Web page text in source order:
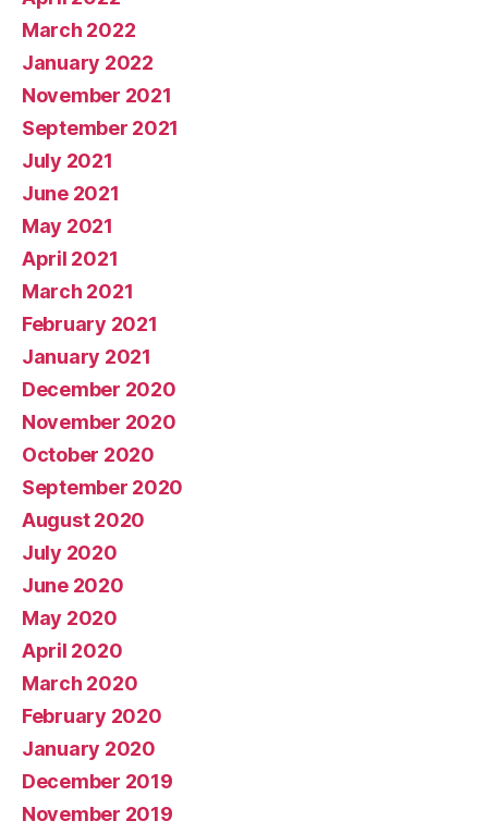
March 2022
January 2022
November 2021
September 2021
July 2021
June 2021
May 2021
April 2021
March 2021
February 2021
January 2021
December 2020
November 2020
October 2020
September 2020
August 2020
July 2020
June 2020
May 2020
April 2020
March 2020
February 2020
January 2020
December 2019
November 2019